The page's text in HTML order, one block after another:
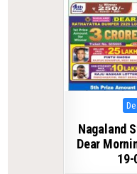
in
Nagaland
Dear
19-